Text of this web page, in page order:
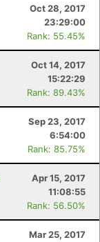
Oct 28, 2017
23:29:00
Rank: 55.45%
Oct 14, 2017
15:22:29
Rank: 89.43%
Sep 23, 2017
6:54:00
Rank: 85.75%
Apr 15, 2017
11:08:55
Rank: 56.50%
Mar 25, 2017